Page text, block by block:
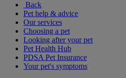
Back
Pet help & advice
Our services
Choosing a pet
Looking after your pet
Pet Health Hub
PDSA Pet Insurance
Your pet's symptoms